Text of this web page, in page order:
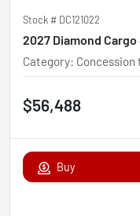
Stock # DC121022
2027 Diamond
Category:
$56,488
Buy